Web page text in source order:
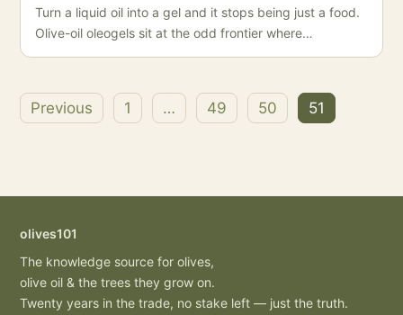
Turn a liquid oil into a gel and it stops being just a food.
Olive-oil oleogels sit at the odd frontier where…
Posts
Previous 1 … 49 50 51
olives101
The knowledge source for olives,
olive oil & the trees they grow on.
Twenty years in the trade, no stake left — just the truth.